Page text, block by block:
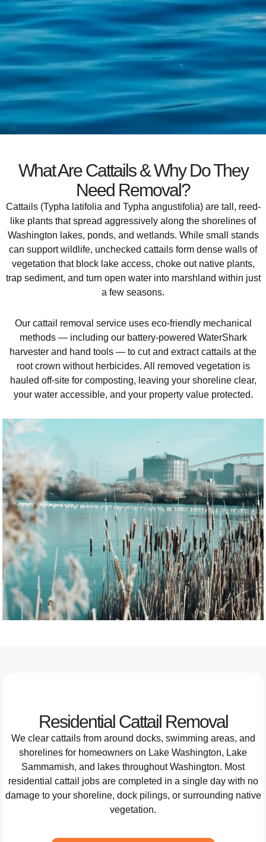
What Are Cattails & Why Do They
Need Removal?
Cattails (Typha latifolia and Typha angustifolia) are tall, reed-
like plants that spread aggressively along the shorelines of
Washington lakes, ponds, and wetlands. While small stands
can support wildlife, unchecked cattails form dense walls of
vegetation that block lake access, choke out native plants,
trap sediment, and turn open water into marshland within just
a few seasons.
Our cattail removal service uses eco-friendly mechanical
methods — including our battery-powered WaterShark
harvester and hand tools — to cut and extract cattails at the
root crown without herbicides. All removed vegetation is
hauled off-site for composting, leaving your shoreline clear,
your water accessible, and your property value protected.
Residential Cattail Removal
We clear cattails from around docks, swimming areas, and
shorelines for homeowners on Lake Washington, Lake
Sammamish, and lakes throughout Washington. Most
residential cattail jobs are completed in a single day with no
damage to your shoreline, dock pilings, or surrounding native
vegetation.